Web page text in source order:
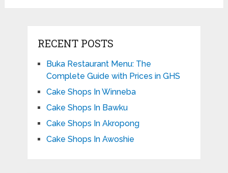
RECENT POSTS
Buka Restaurant Menu: The
Complete Guide with Prices in GHS
Cake Shops In Winneba
Cake Shops In Bawku
Cake Shops In Akropong
Cake Shops In Awoshie